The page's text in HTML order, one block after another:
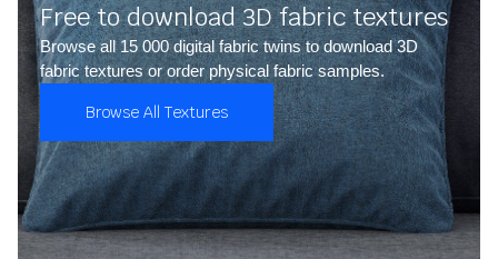
Free to download 3D fabric textures
Browse all 15 000 digital fabric twins to download 3D
fabric textures or order physical fabric samples.
Browse All Textures